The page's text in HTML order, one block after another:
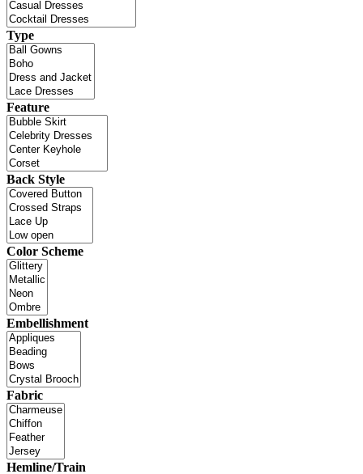
Type
Feature
Back Style
Color Scheme
Embellishment
Fabric
Hemline/Train